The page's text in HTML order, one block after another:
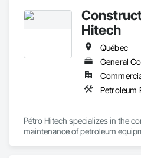
Hitech
Québec
Petroleum
Pétro Hitech specializes in the
maintenance of petroleum